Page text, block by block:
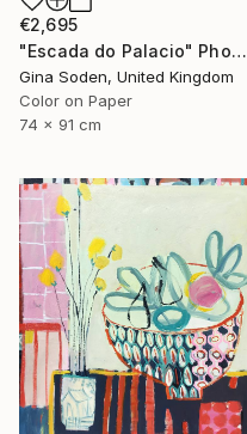
€2,695
"Escada do Palacio" Photograph
Gina Soden, United Kingdom
Color on Paper
74 x 91 cm